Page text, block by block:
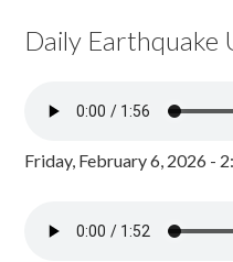
Daily Earthquake
Friday, February 6, 2026 -